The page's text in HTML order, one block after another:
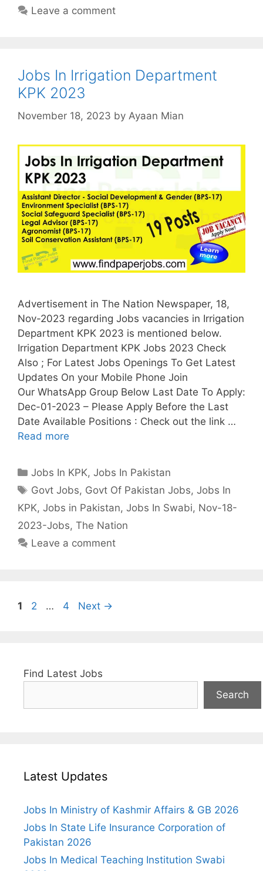
Leave a comment
Jobs In Irrigation Department
KPK 2023
November 18, 2023 by Ayaan Mian
Advertisement in The Nation Newspaper, 18,
Nov-2023 regarding Jobs vacancies in Irrigation
Department KPK 2023 is mentioned below.
Irrigation Department KPK Jobs 2023 Check
Also ; For Latest Jobs Openings To Get Latest
Updates On your Mobile Phone Join
Our WhatsApp Group Below Last Date To Apply:
Dec-01-2023 – Please Apply Before the Last
Date Available Positions : Check out the link …
Read more
Categories
Jobs In KPK,Jobs In Pakistan
Tags
Govt Jobs, Govt Of Pakistan Jobs,Jobs In
KPK, Jobs in Pakistan, Jobs In Swabi, Nov-18-
2023-Jobs, The Nation
Leave a comment
Page
1 Page
2 … Page
4 Next →
Find Latest Jobs
Search
Latest Updates
Jobs In Ministry of Kashmir Affairs & GB 2026
Jobs In State Life Insurance Corporation of
Pakistan 2026
Jobs In Medical Teaching Institution Swabi